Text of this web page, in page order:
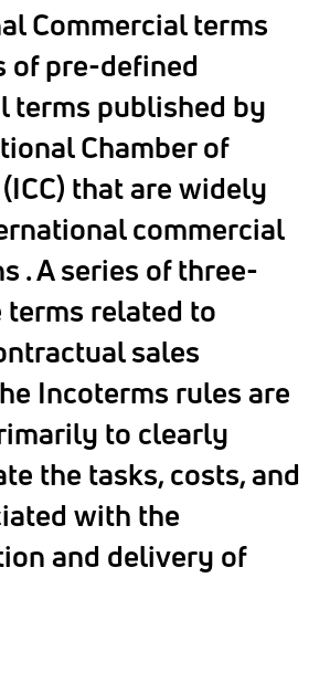
Commercial terms
of pre-defined
terms published by
Chamber of
that are widely
commercial
. A series of three-
related to
sales
Incoterms rules are
to clearly
the tasks, costs, and
with the
and delivery of